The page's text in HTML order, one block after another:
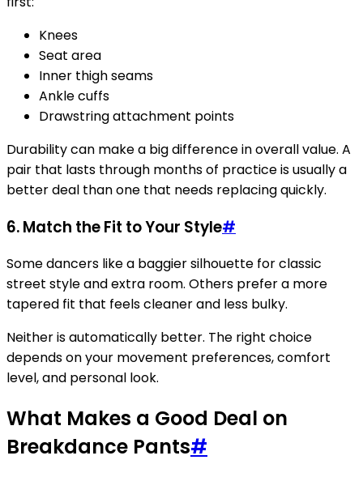
Knees
Seat area
Inner thigh seams
Ankle cuffs
Drawstring attachment points
Durability can make a big difference in overall value. A
pair that lasts through months of practice is usually a
better deal than one that needs replacing quickly.
6. Match the Fit to Your Style#
Some dancers like a baggier silhouette for classic
street style and extra room. Others prefer a more
tapered fit that feels cleaner and less bulky.
Neither is automatically better. The right choice
depends on your movement preferences, comfort
level, and personal look.
What Makes a Good Deal on
Breakdance Pants#